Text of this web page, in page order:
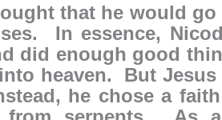
that he would
In essence,
did enough good
heaven. But
he chose a